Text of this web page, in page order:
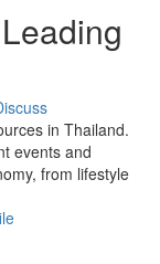
in Thailand.
events and
from lifestyle